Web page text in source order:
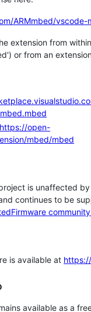
ARMmbed/vscode-
extension from
or from an
https://open-
mbed/mbed
is unaffected
continues to be
is available at
available as a